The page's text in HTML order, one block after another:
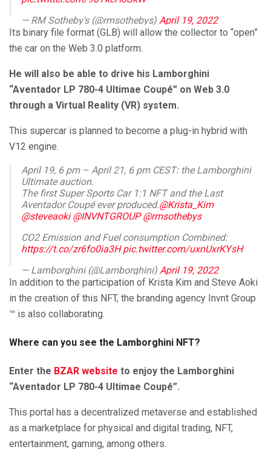
— RM Sotheby's (@rmsothebys) April 19, 2022
Its binary file format (GLB) will allow the collector to “open”
the car on the Web 3.0 platform.
He will also be able to drive his Lamborghini
“Aventador LP 780-4 Ultimae Coupé” on Web 3.0
through a Virtual Reality (VR) system.
This supercar is planned to become a plug-in hybrid with
V12 engine.
April 19, 6 pm – April 21, 6 pm CEST: the Lamborghini
Ultimate auction.​
The first Super Sports Car 1:1 NFT and the Last
Aventador Coupé ever produced.​@Krista_Kim
@steveaoki @INVNTGROUP @rmsothebys
CO2 Emission and Fuel consumption Combined:
https://t.co/zr6fo0ia3H pic.twitter.com/uxnUxrKYsH
— Lamborghini (@Lamborghini) April 19, 2022
In addition to the participation of Krista Kim and Steve Aoki
in the creation of this NFT, the branding agency Invnt Group
™ is also collaborating.
Where can you see the Lamborghini NFT?
Enter the BZAR website to enjoy the Lamborghini
“Aventador LP 780-4 Ultimae Coupé”.
This portal has a decentralized metaverse and established
as a marketplace for physical and digital trading, NFT,
entertainment, gaming, among others.